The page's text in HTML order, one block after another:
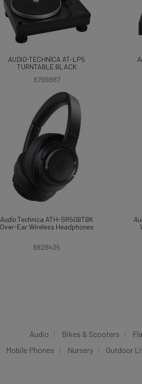
AUDIO-TECHNICA AT-LP5
TURNTABLE BLACK
8799887
AudioTechnica ATH-SR50BTBK
Over-Ear Wireless Headphones
8828435
Audio Bikes & Scooters
Mobile Phones
Nursery Outdoor